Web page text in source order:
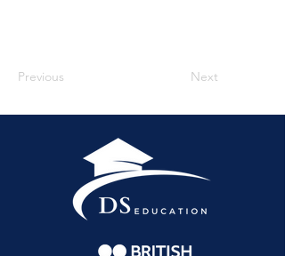
Previous Next